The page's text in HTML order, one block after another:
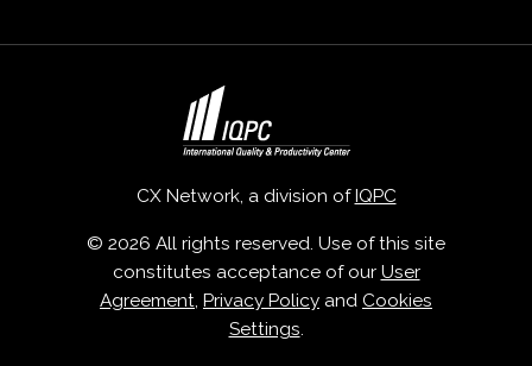
CX Network, a division of IQPC
© 2026 All rights reserved. Use of this site
constitutes acceptance of our User
Agreement, Privacy Policy and Cookies
Settings.